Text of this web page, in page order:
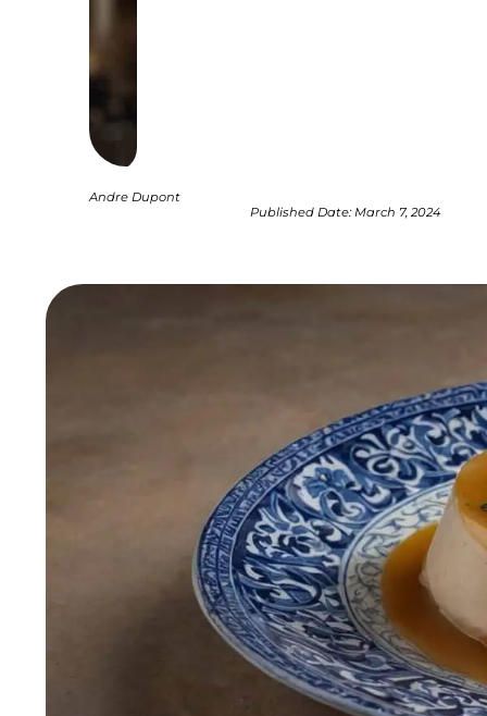
Andre Dupont
Published Date:March 7, 2024